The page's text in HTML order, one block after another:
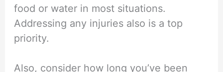
food or water in most situations.
Addressing any injuries also is a top
priority.
Also, consider how long you’ve been